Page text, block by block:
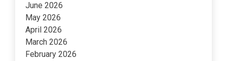
June 2026
May 2026
April 2026
March 2026
February 2026